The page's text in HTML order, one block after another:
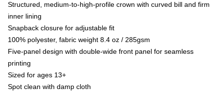
Structured, medium-to-high-profile crown with curved bill and firm
inner lining
Snapback closure for adjustable fit
100% polyester, fabric weight 8.4 oz / 285gsm
Five-panel design with double-wide front panel for seamless
printing
Sized for ages 13+
Spot clean with damp cloth